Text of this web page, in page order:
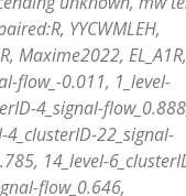
YYCWMLEH,
Maxime2022, EL_A1R,
flow_-0.011, 1_level-
4_signal-
4_clusterID-22_signal-
14_level-
flow_0.646,